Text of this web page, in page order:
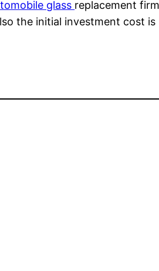
glass replacement
the initial investment cost